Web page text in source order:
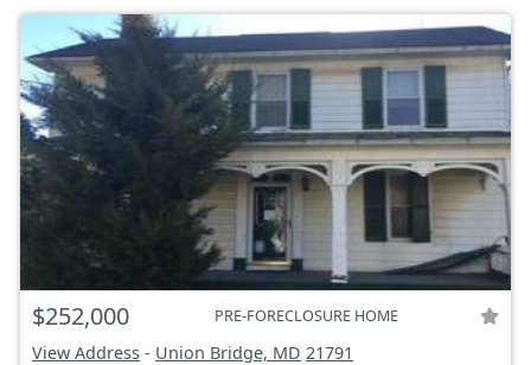
$252,000 PRE-FORECLOSURE HOME
View Address - Union Bridge, MD 21791